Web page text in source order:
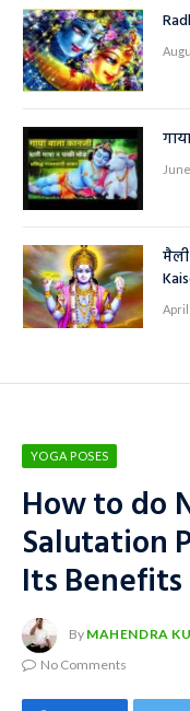
April
YOGA POSES
How to do
Salutation
Its Benefits
By MAHENDRA
No Comments